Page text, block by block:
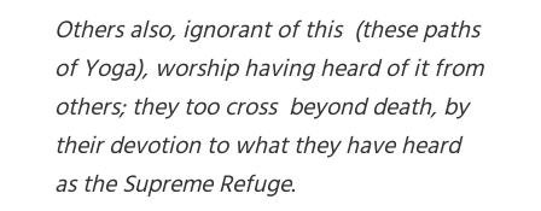
Others also, ignorant of this (these paths
of Yoga), worship having heard of it from
others; they too cross beyond death, by
their devotion to what they have heard
as the Supreme Refuge.